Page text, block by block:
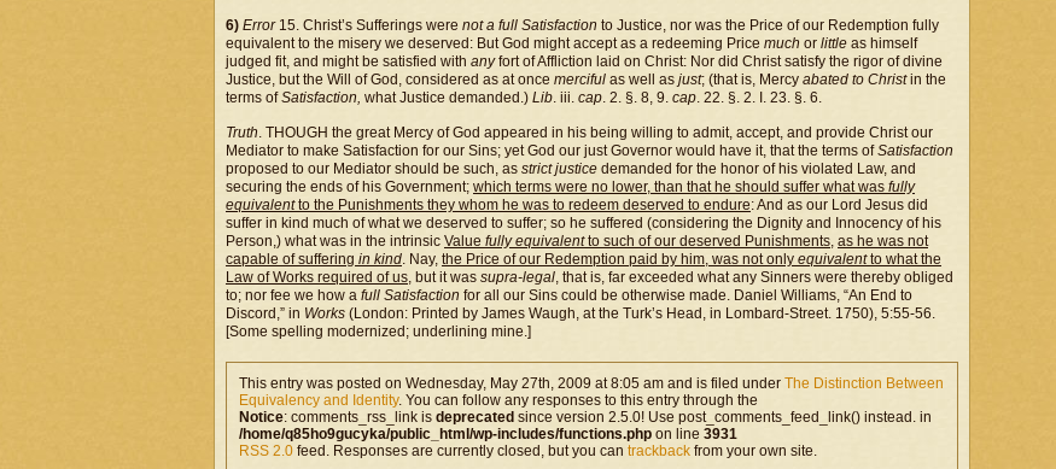
6) Error15. Christ’s Sufferings were not a full Satisfaction to Justice, nor was the Price of our Redemption fully
equivalent to the misery we deserved: But God might accept as a redeeming Price much or little as himself
judged fit, and might be satisfied with anyfort of Affliction laid on Christ: Nor did Christ satisfy the rigor of divine
Justice, but the Will of God, considered as at once merciful as well as just; (that is, Mercy abated to Christin the
terms ofSatisfaction, what Justice demanded.) Lib. iii. cap. 2. §. 8, 9. cap. 22. §. 2. I. 23. §. 6.
Truth. THOUGH the great Mercy of God appeared in his being willing to admit, accept, and provide Christ our
Mediator to make Satisfaction for our Sins; yet God our just Governor would have it, that the terms ofSatisfaction
proposed to our Mediator should be such, as strict justice demanded for the honor of his violated Law, and
securing the ends of his Government; which terms were no lower, than that he should suffer what was fully
equivalentto the Punishments they whom he was to redeem deserved to endure: And as our Lord Jesus did
suffer in kind much of what we deserved to suffer; so he suffered (considering the Dignity and Innocency of his
Person,) what was in the intrinsic Value fully equivalentto such of our deserved Punishments, as he was not
capable of suffering in kind. Nay, the Price of our Redemption paid by him, was not only equivalentto what the
Law of Works required of us, but it was supra-legal, that is, far exceeded what any Sinners were thereby obliged
to; nor fee we how a full Satisfaction for all our Sins could be otherwise made. Daniel Williams, “An End to
Discord,” in Works (London: Printed by James Waugh, at the Turk’s Head, in Lombard-Street. 1750), 5:55-56.
[Some spelling modernized; underlining mine.]
This entry was posted on Wednesday, May 27th, 2009 at 8:05 am and is filed under The Distinction Between
Equivalency and Identity. You can follow any responses to this entry through the
Notice: comments_rss_link is deprecated since version 2.5.0! Use post_comments_feed_link() instead. in
/home/q85ho9gucyka/public_html/wp-includes/functions.php on line 3931
RSS 2.0 feed. Responses are currently closed, but you can trackback from your own site.